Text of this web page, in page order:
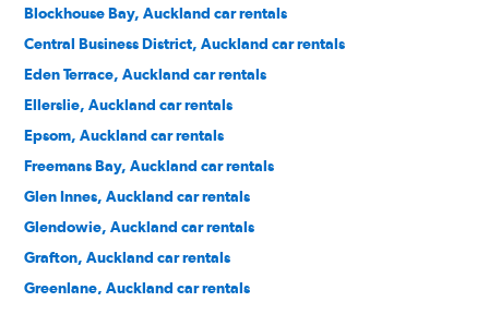
Blockhouse Bay, Auckland car rentals
Central Business District, Auckland car rentals
Eden Terrace, Auckland car rentals
Ellerslie, Auckland car rentals
Epsom, Auckland car rentals
Freemans Bay, Auckland car rentals
Glen Innes, Auckland car rentals
Glendowie, Auckland car rentals
Grafton, Auckland car rentals
Greenlane, Auckland car rentals